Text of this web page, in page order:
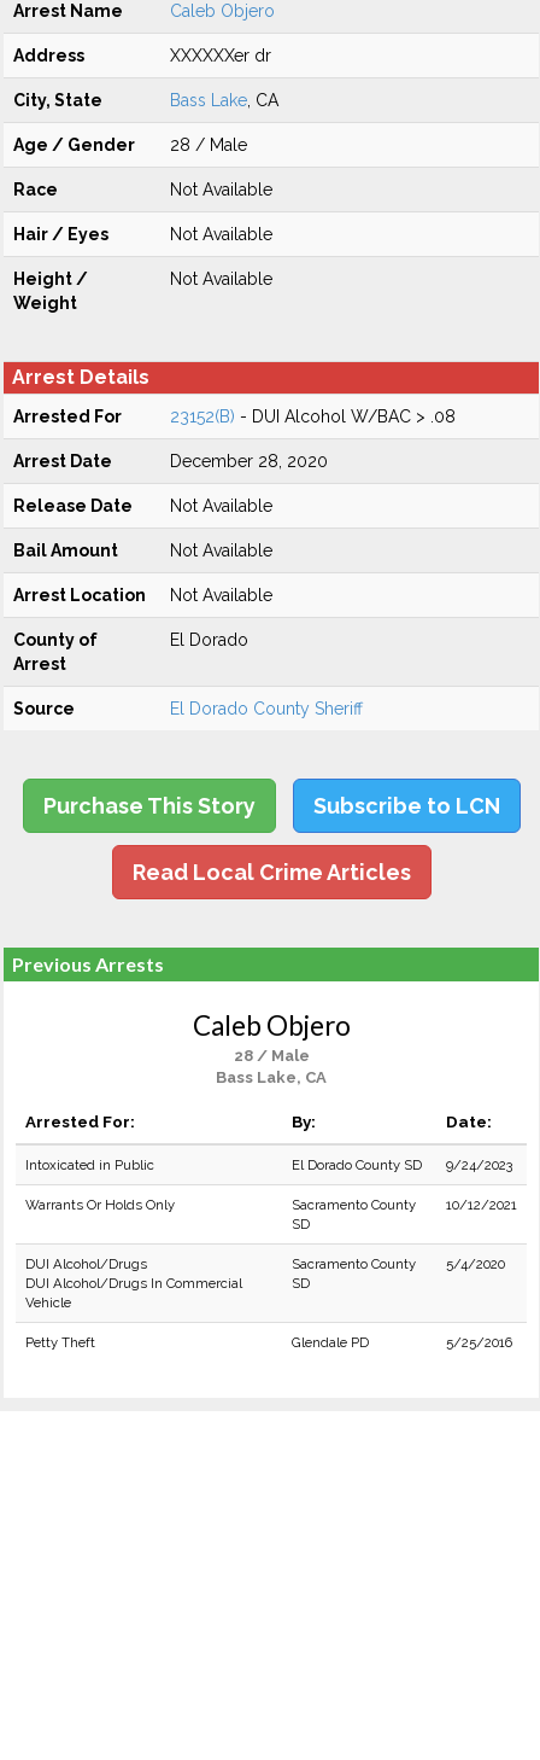
Arrest Name Caleb Objero
Address XXXXXXer dr
City, State Bass Lake , CA
Age / Gender 28 / Male
Race Not Available
Hair / Eyes Not Available
Height /
Weight
Not Available
Arrest Details
Arrested For 23152(B) - DUI Alcohol W/BAC > .08
Arrest Date December 28, 2020
Release Date Not Available
Bail Amount Not Available
Arrest Location Not Available
County of
Arrest
El Dorado
Source El Dorado County Sheriff
Purchase This Story Subscribe to LCN
Read Local Crime Articles
Previous Arrests
Caleb Objero
28 / Male
Bass Lake, CA
Arrested For: By: Date:
Intoxicated in Public El Dorado County SD 9/24/2023
Warrants Or Holds Only
Sacramento County
SD
10/12/2021
DUI Alcohol/Drugs
DUI Alcohol/Drugs In Commercial
Vehicle
Sacramento County
SD
5/4/2020
Petty Theft Glendale PD 5/25/2016